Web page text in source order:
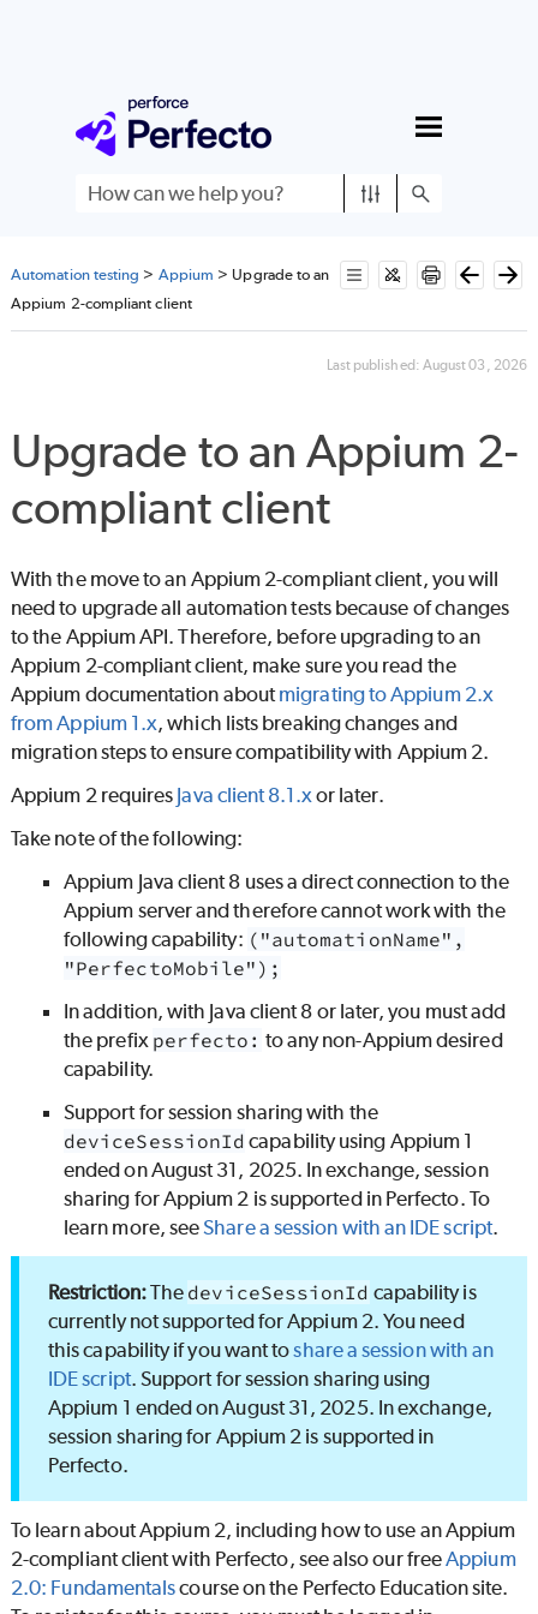
Skip To Main Content
Automation testing > Appium > Upgrade to an
Appium 2-compliant client
Last published: August 03, 2026
Upgrade to an Appium 2-
compliant client
With the move to an Appium 2-compliant client, you will
need to upgrade all automation tests because of changes
to the Appium API. Therefore, before upgrading to an
Appium 2-compliant client, make sure you read the
Appium documentation aboutmigrating to Appium 2.x
from Appium 1.x, which lists breaking changes and
migration steps to ensure compatibility with Appium 2.
Appium 2 requires Java client 8.1.xor later.
Take note of the following:
Appium Java client 8 uses a direct connection to the
Appium server and therefore cannot work with the
following capability: ("automationName",
"PerfectoMobile");
In addition, with Java client 8 or later, you must add
the prefix perfecto: to any non-Appium desired
capability.
Support for session sharing with the
deviceSessionId capability using Appium 1
ended on August 31, 2025. In exchange, session
sharing for Appium 2 is supported in Perfecto. To
learn more, seeShare a session with an IDE script.
The deviceSessionId capability is
currently not supported for Appium 2. You need
this capability if you want toshare a session with an
IDE script. Support for session sharing using
Appium 1 ended on August 31, 2025. In exchange,
session sharing for Appium 2 is supported in
Perfecto.
To learn about Appium 2, including how to use an Appium
2-compliant client with Perfecto, see also our freeAppium
2.0: Fundamentalscourse on the Perfecto Education site.